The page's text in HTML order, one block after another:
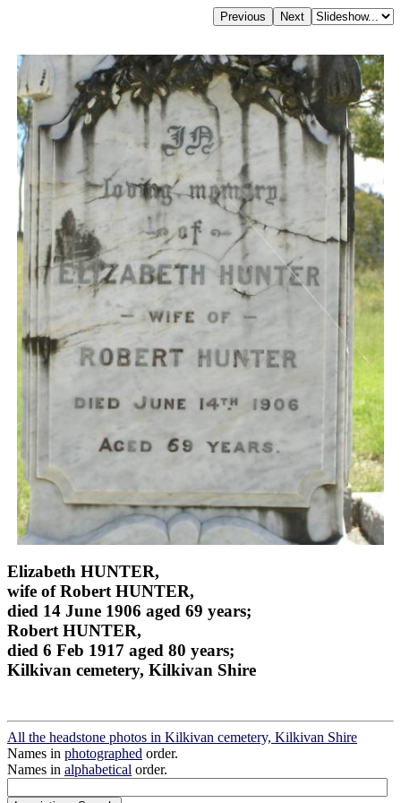
Elizabeth HUNTER,
wife of Robert HUNTER,
died 14 June 1906 aged 69 years;
Robert HUNTER,
died 6 Feb 1917 aged 80 years;
Kilkivan cemetery, Kilkivan Shire
All the headstone photos in Kilkivan cemetery, Kilkivan Shire
Names in photographed order.
Names in alphabetical order.